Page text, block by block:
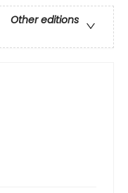
Other editions